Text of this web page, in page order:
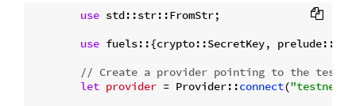
use std::str::FromStr;
use fuels::{crypto::SecretKey, prelude::*};
// Create a provider pointing to the
let provider = Provider::connect(